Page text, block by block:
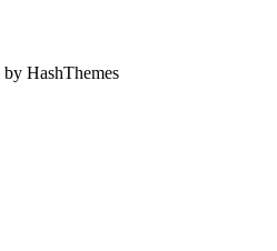
by HashThemes